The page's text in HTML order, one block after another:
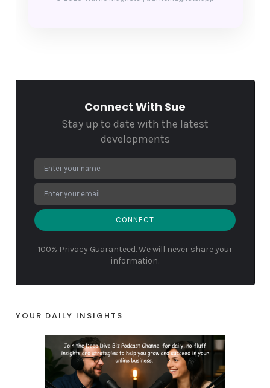
Connect With Sue
Stay up to date with the latest
developments
CONNECT
100% Privacy Guaranteed. We will never share your
information.
YOUR DAILY INSIGHTS